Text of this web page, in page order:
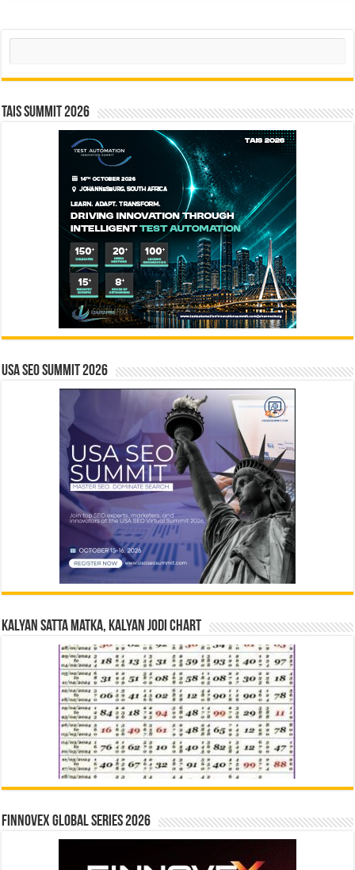
Search
TAIS Summit 2026
USA SEO SUMMIT 2026
Kalyan Satta Matka, Kalyan Jodi Chart
Finnovex Global Series 2026